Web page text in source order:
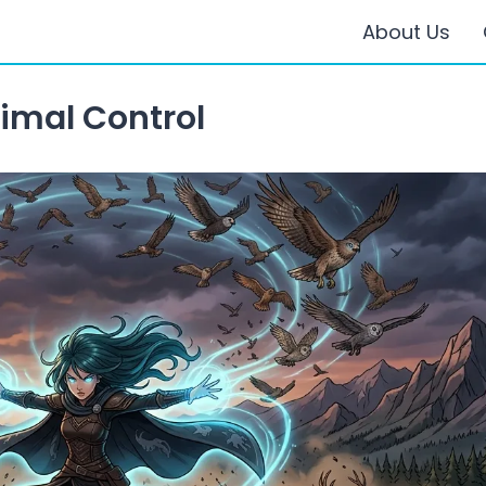
About Us
Control